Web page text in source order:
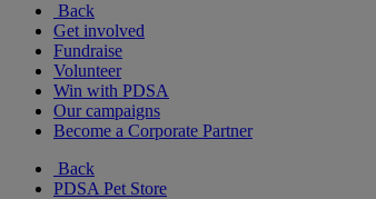
Back
Get involved
Fundraise
Volunteer
Win with PDSA
Our campaigns
Become a Corporate Partner
Back
PDSA Pet Store